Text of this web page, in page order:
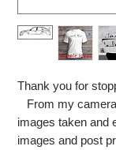
Thank you for
From my camera
images taken and
images and post